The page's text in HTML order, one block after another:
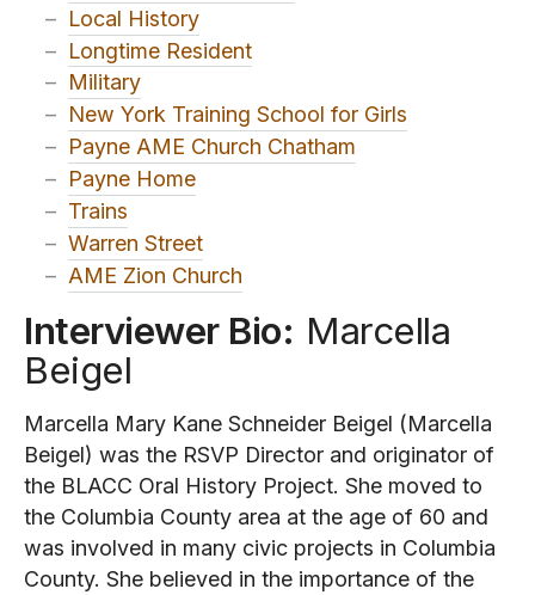
– Local History
– Longtime Resident
– Military
– New York Training School for Girls
– Payne AME Church Chatham
– Payne Home
– Trains
– Warren Street
– AME Zion Church
Interviewer Bio: Marcella
Beigel
Marcella Mary Kane Schneider Beigel (Marcella
Beigel) was the RSVP Director and originator of
the BLACC Oral History Project. She moved to
the Columbia County area at the age of 60 and
was involved in many civic projects in Columbia
County. She believed in the importance of the